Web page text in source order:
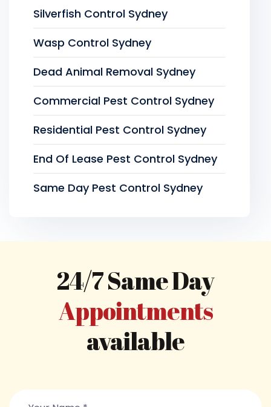
Silverfish Control Sydney
Wasp Control Sydney
Dead Animal Removal Sydney
Commercial Pest Control Sydney
Residential Pest Control Sydney
End Of Lease Pest Control Sydney
Same Day Pest Control Sydney
24/7 Same Day
Appointments
available